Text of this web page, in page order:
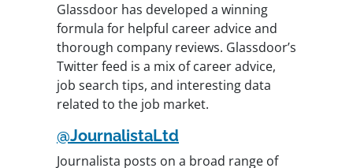
Glassdoor has developed a winning
formula for helpful career advice and
thorough company reviews. Glassdoor’s
Twitter feed is a mix of career advice,
job search tips, and interesting data
related to the job market.
@JournalistaLtd
Journalista posts on a broad range of